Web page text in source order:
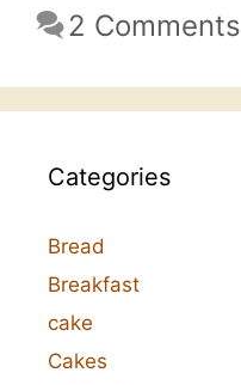
2 Comments
Categories
Bread
Breakfast
cake
Cakes